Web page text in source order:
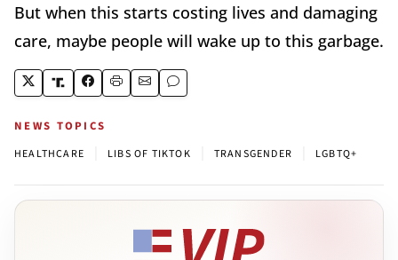
But when this starts costing lives and damaging
care, maybe people will wake up to this garbage.
NEWS TOPICS
HEALTHCARE LIBS OF TIKTOK TRANSGENDER LGBTQ+